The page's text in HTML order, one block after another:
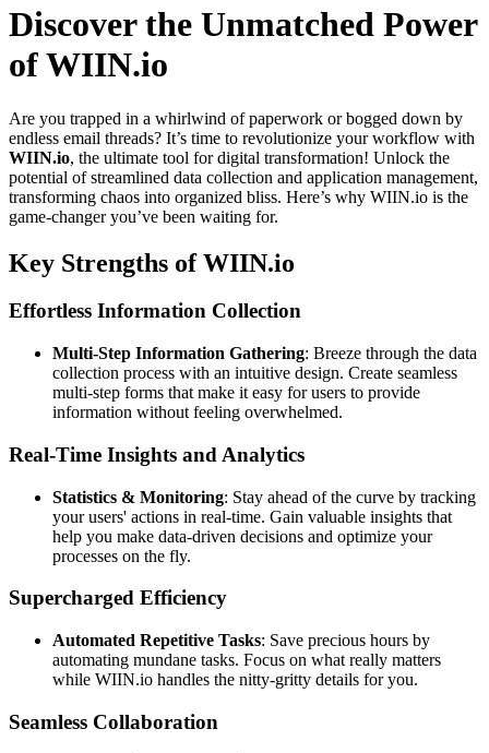
Discover the Unmatched Power
of WIIN.io
Are you trapped in a whirlwind of paperwork or bogged down by
endless email threads? It’s time to revolutionize your workflow with
WIIN.io, the ultimate tool for digital transformation! Unlock the
potential of streamlined data collection and application management,
transforming chaos into organized bliss. Here’s why WIIN.io is the
game-changer you’ve been waiting for.
Key Strengths of WIIN.io
Effortless Information Collection
Multi-Step Information Gathering: Breeze through the data
collection process with an intuitive design. Create seamless
multi-step forms that make it easy for users to provide
information without feeling overwhelmed.
Real-Time Insights and Analytics
Statistics & Monitoring: Stay ahead of the curve by tracking
your users' actions in real-time. Gain valuable insights that
help you make data-driven decisions and optimize your
processes on the fly.
Supercharged Efficiency
Automated Repetitive Tasks: Save precious hours by
automating mundane tasks. Focus on what really matters
while WIIN.io handles the nitty-gritty details for you.
Seamless Collaboration